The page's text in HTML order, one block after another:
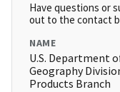
Have questions or
out to the contact
NAME
U.S. Department
Geography
Products Branch